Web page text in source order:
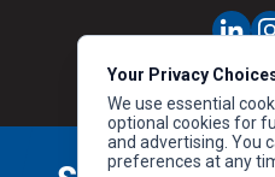
Your Privacy
We use essential
optional cookies for
and advertising. You
preferences at any